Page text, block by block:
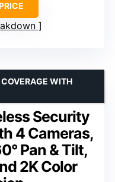
Security
4 Cameras,
Pan & Tilt,
2K Color
WITH